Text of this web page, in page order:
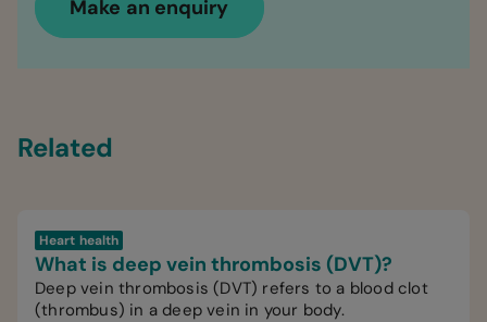
Make an enquiry
Related
Heart health
What is deep vein thrombosis (DVT)?
Deep vein thrombosis (DVT) refers to a blood clot
(thrombus) in a deep vein in your body.